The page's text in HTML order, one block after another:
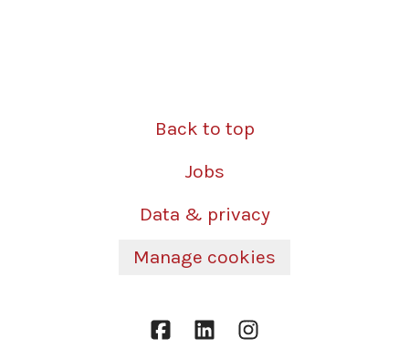
Back to top
Jobs
Data & privacy
Manage cookies